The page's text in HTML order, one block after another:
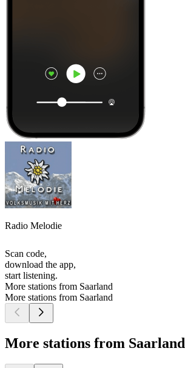
Radio Melodie
Scan code,
download the app,
start listening.
More stations from Saarland
More stations from Saarland
More stations from Saarland